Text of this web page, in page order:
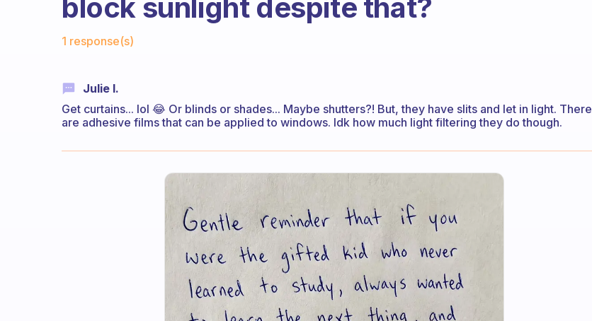
block sunlight despite that?
1 response(s)
Julie I.
Get curtains... lol 😂 Or blinds or shades... Maybe shutters?! But, they have slits and let in light. There
are adhesive films that can be applied to windows. Idk how much light filtering they do though.